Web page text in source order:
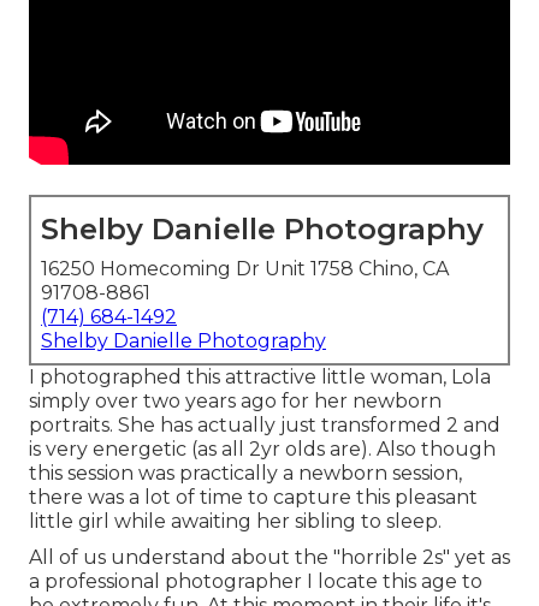
Shelby Danielle Photography
16250 Homecoming Dr Unit 1758 Chino, CA
91708-8861
(714) 684-1492
Shelby Danielle Photography
I photographed this attractive little woman, Lola
simply over two years ago for her newborn
portraits. She has actually just transformed 2 and
is very energetic (as all 2yr olds are). Also though
this session was practically a newborn session,
there was a lot of time to capture this pleasant
little girl while awaiting her sibling to sleep.
All of us understand about the "horrible 2s" yet as
a professional photographer I locate this age to